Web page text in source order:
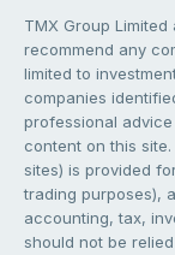
TMX Group
recommend any
limited to
companies
professional
content on this
sites) is provided
trading purposes),
accounting, tax,
should not be